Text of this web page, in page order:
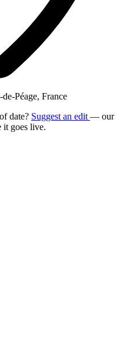
Péage, France
date? Suggest an edit — our
it goes live.